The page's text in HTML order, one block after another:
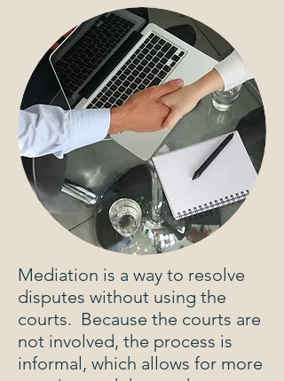
Mediation is a way to resolve
disputes without using the
courts. Because the courts are
not involved, the process is
informal, which allows for more